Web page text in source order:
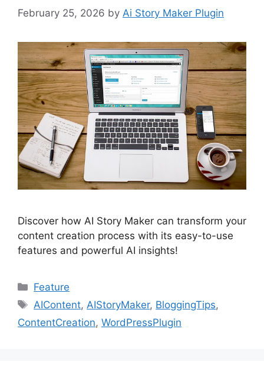
February 25, 2026 by Ai Story Maker Plugin
Discover how AI Story Maker can transform your
content creation process with its easy-to-use
features and powerful AI insights!
Categories
Feature
Tags
AIContent,AIStoryMaker, BloggingTips,
ContentCreation, WordPressPlugin